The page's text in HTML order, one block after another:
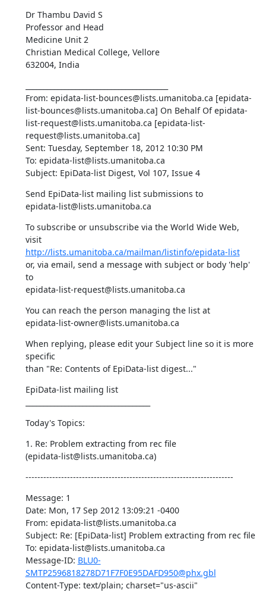
Dr Thambu David S
Professor and Head
Medicine Unit 2
Christian Medical College, Vellore
632004, India
From: epidata-list-bounces@lists.umanitoba.ca [epidata-
list-bounces@lists.umanitoba.ca] On Behalf Of epidata-
list-request@lists.umanitoba.ca [epidata-list-
request@lists.umanitoba.ca]
Sent: Tuesday, September 18, 2012 10:30 PM
To: epidata-list@lists.umanitoba.ca
Subject: EpiData-list Digest, Vol 107, Issue 4
Send EpiData-list mailing list submissions to
epidata-list@lists.umanitoba.ca
To subscribe or unsubscribe via the World Wide Web,
http://lists.umanitoba.ca/mailman/listinfo/epidata-list
or, via email, send a message with subject or body 'help'
to
epidata-list-request@lists.umanitoba.ca
You can reach the person managing the list at
epidata-list-owner@lists.umanitoba.ca
When replying, please edit your Subject line so it is more
specific
than "Re: Contents of EpiData-list digest..."
EpiData-list mailing list
Today's Topics:
1. Re: Problem extracting from rec file
(epidata-list@lists.umanitoba.ca)
----------------------------------------------------------------------
Message: 1
Date: Mon, 17 Sep 2012 13:09:21 -0400
From: epidata-list@lists.umanitoba.ca
Subject: Re: [EpiData-list] Problem extracting from rec file
To: epidata-list@lists.umanitoba.ca
Message-ID: BLU0-
SMTP2596818278D71F7F0E95DAFD950@phx.gbl
Content-Type: text/plain; charset="us-ascii"